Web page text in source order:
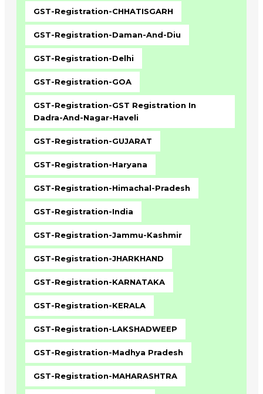
GST-Registration-CHHATISGARH
GST-Registration-Daman-And-Diu
GST-Registration-Delhi
GST-Registration-GOA
GST-Registration-GST Registration In
Dadra-And-Nagar-Haveli
GST-Registration-GUJARAT
GST-Registration-Haryana
GST-Registration-Himachal-Pradesh
GST-Registration-India
GST-Registration-Jammu-Kashmir
GST-Registration-JHARKHAND
GST-Registration-KARNATAKA
GST-Registration-KERALA
GST-Registration-LAKSHADWEEP
GST-Registration-Madhya Pradesh
GST-Registration-MAHARASHTRA